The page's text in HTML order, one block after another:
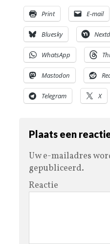
Print E-mail
Bluesky
WhatsApp
Mastodon
Telegram X
Plaats een
Uw e-mailadres
gepubliceerd.
Reactie